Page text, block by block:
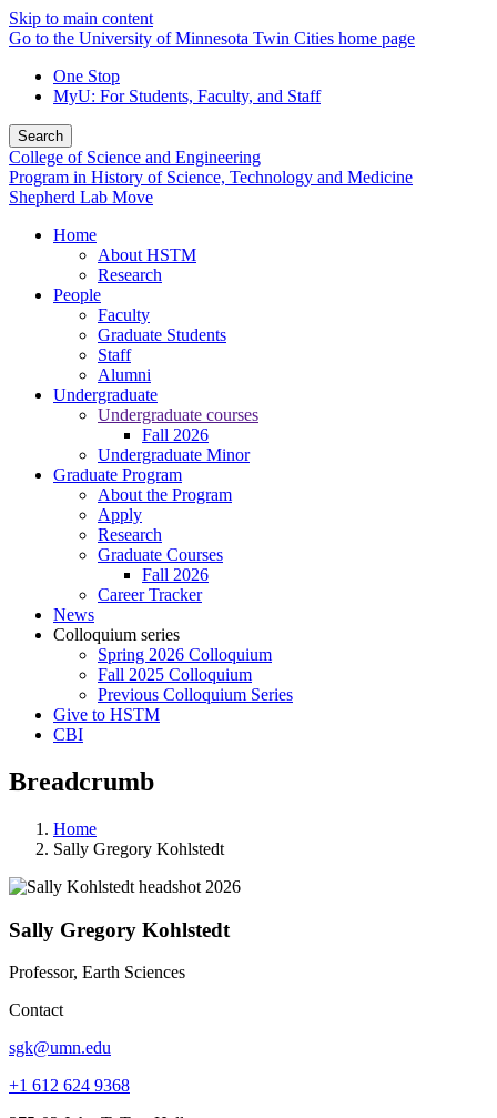
Skip to main content
Go to the University of Minnesota Twin Cities home page
One Stop
MyU: For Students, Faculty, and Staff
Search
College of Science and Engineering
Program in History of Science, Technology and Medicine
Shepherd Lab Move
Home
About HSTM
Research
People
Faculty
Graduate Students
Staff
Alumni
Undergraduate
Undergraduate courses
Fall 2026
Undergraduate Minor
Graduate Program
About the Program
Apply
Research
Graduate Courses
Fall 2026
Career Tracker
News
Colloquium series
Spring 2026 Colloquium
Fall 2025 Colloquium
Previous Colloquium Series
Give to HSTM
CBI
Breadcrumb
Home
Sally Gregory Kohlstedt
Sally Gregory Kohlstedt
Professor, Earth Sciences
Contact
sgk@umn.edu
+1 612 624 9368